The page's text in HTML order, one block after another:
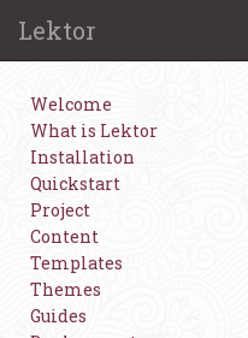
Lektor
Welcome
What is Lektor
Installation
Quickstart
Project
Content
Templates
Themes
Guides